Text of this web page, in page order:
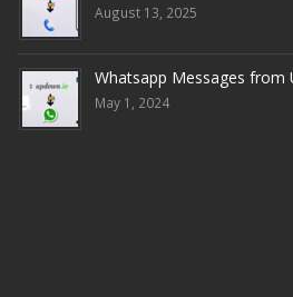
August 13, 2025
Whatsapp Messages from
May 1, 2024